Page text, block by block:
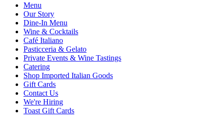
Menu
Our Story
Dine-In Menu
Wine & Cocktails
Café Italiano
Pasticceria & Gelato
Private Events & Wine Tastings
Catering
Shop Imported Italian Goods
Gift Cards
Contact Us
We're Hiring
Toast Gift Cards